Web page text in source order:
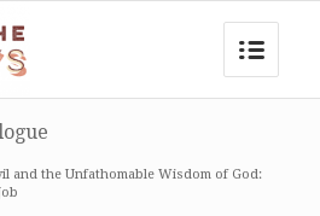
and the Unfathomable Wisdom of God: